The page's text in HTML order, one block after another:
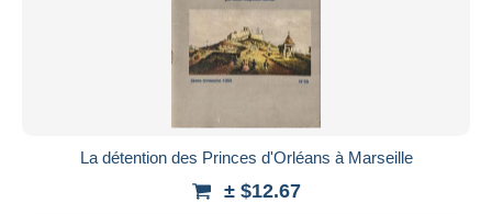
La détention des Princes d'Orléans à Marseille
± $12.67